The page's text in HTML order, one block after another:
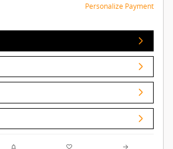
Personalize Payment